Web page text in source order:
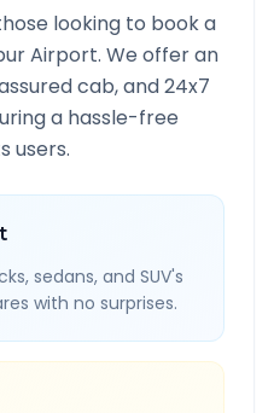
looking to book a
Airport. We offer an
cab, and 24x7
a hassle-free
users.
sedans, and SUV's
with no surprises.